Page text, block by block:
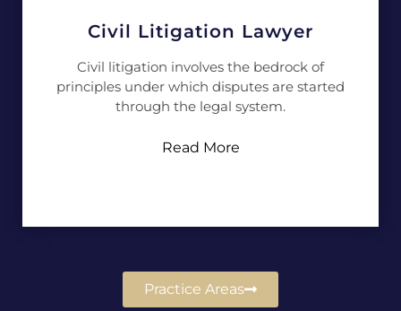
Civil Litigation Lawyer
Civil litigation involves the bedrock of
principles under which disputes are started
through the legal system.
Read More
Practice Areas